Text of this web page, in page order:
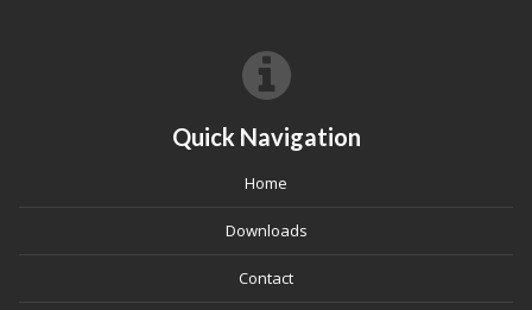
Quick Navigation
Home
Downloads
Contact